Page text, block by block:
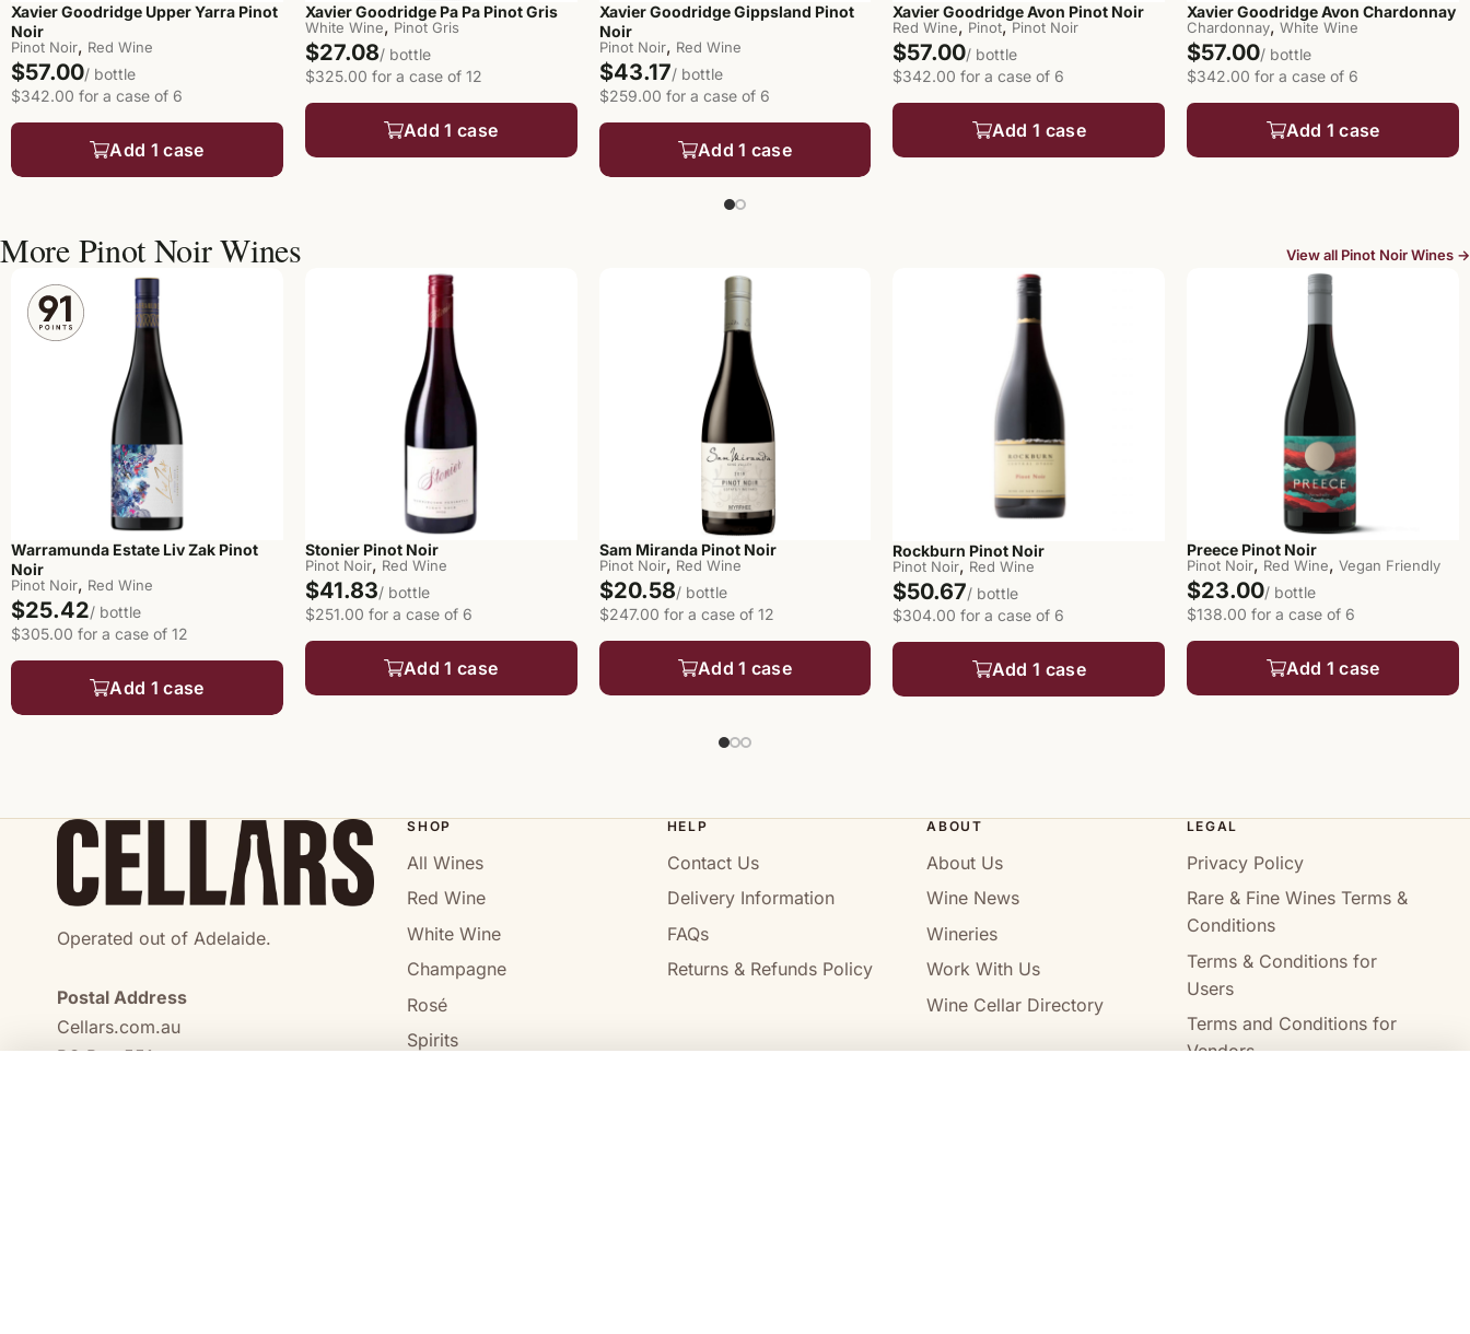
Xavier Goodridge Upper Yarra Pinot
Noir
Pinot Noir, Red Wine
$57.00/ bottle
$342.00 for a case of 6
Add 1 case
Xavier Goodridge Pa Pa Pinot Gris
White Wine, Pinot Gris
$27.08/ bottle
$325.00 for a case of 12
Add 1 case
Xavier Goodridge Gippsland Pinot
Noir
Pinot Noir, Red Wine
$43.17/ bottle
$259.00 for a case of 6
Add 1 case
Xavier Goodridge Avon Pinot Noir
Red Wine, Pinot, Pinot Noir
$57.00/ bottle
$342.00 for a case of 6
Add 1 case
Xavier Goodridge Avon Chardonnay
Chardonnay, White Wine
$57.00/ bottle
$342.00 for a case of 6
Add 1 case
More Pinot Noir Wines View all Pinot Noir Wines →
Warramunda Estate Liv Zak Pinot
Noir
Pinot Noir, Red Wine
$25.42/ bottle
$305.00 for a case of 12
Add 1 case
Stonier Pinot Noir
Pinot Noir, Red Wine
$41.83/ bottle
$251.00 for a case of 6
Add 1 case
Sam Miranda Pinot Noir
Pinot Noir, Red Wine
$20.58/ bottle
$247.00 for a case of 12
Add 1 case
Rockburn Pinot Noir
Pinot Noir, Red Wine
$50.67/ bottle
$304.00 for a case of 6
Add 1 case
Preece Pinot Noir
Pinot Noir, Red Wine, Vegan Friendly
$23.00/ bottle
$138.00 for a case of 6
Add 1 case
Operated out of Adelaide.
Postal Address
Cellars.com.au
PO Box 551,
SHOP
All Wines
Red Wine
White Wine
Champagne
Rosé
Spirits
HELP
Contact Us
Delivery Information
FAQs
Returns & Refunds Policy
ABOUT
About Us
Wine News
Wineries
Work With Us
Wine Cellar Directory
LEGAL
Privacy Policy
Rare & Fine Wines Terms &
Conditions
Terms & Conditions for
Users
Terms and Conditions for
Vendors